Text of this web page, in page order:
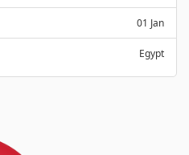
01 Jan
Egypt